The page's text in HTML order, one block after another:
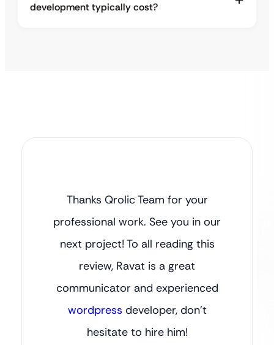
development typically cost?
Thanks Qrolic Team for your
professional work. See you in our
next project! To all reading this
review, Ravat is a great
communicator and experienced
wordpress developer, don’t
hesitate to hire him!